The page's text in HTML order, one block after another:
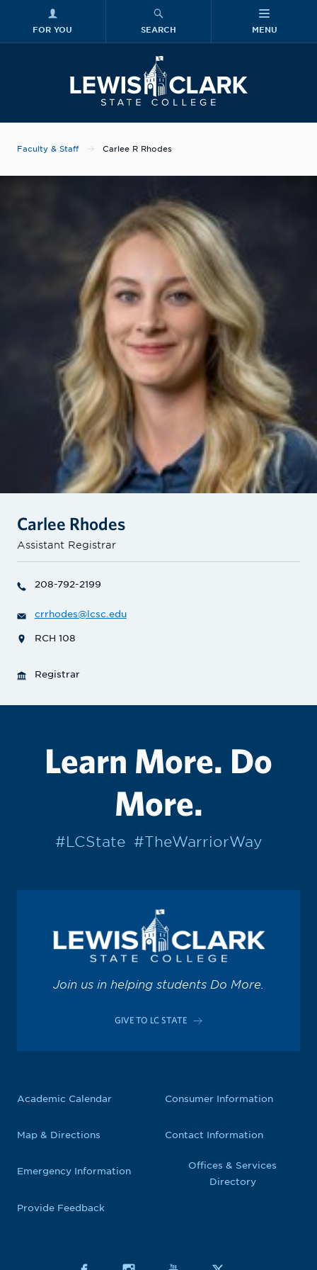
FOR YOU SEARCH MENU
Faculty & Staff Carlee R Rhodes
Carlee Rhodes
Assistant Registrar
208-792-2199
crrhodes@lcsc.edu
RCH 108
Registrar
Learn More. Do
More.
#LCState #TheWarriorWay
Join us in helping students Do More.
GIVE TO LC STATE
Academic Calendar
Map & Directions
Emergency Information
Provide Feedback
Consumer Information
Contact Information
Offices & Services
Directory